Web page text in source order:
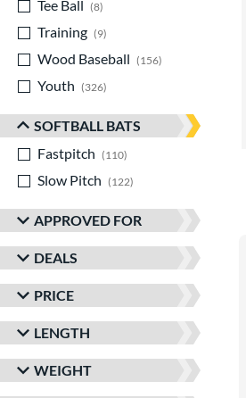
Tee Ball
8
Training
9
Wood Baseball
156
Youth
326
SOFTBALL BATS
Fastpitch
110
Slow Pitch
122
APPROVED FOR
DEALS
PRICE
LENGTH
WEIGHT